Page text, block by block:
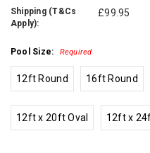
Shipping (T&Cs
Apply):
£99.95
Pool Size: Required
12ft Round 16ft Round
12ft x 20ft Oval 12ft x